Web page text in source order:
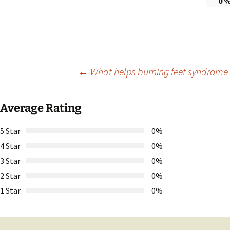
navigation
← What helps burning feet
Average Rating
5 Star
0%
4 Star
0%
3 Star
0%
2 Star
0%
1 Star
0%